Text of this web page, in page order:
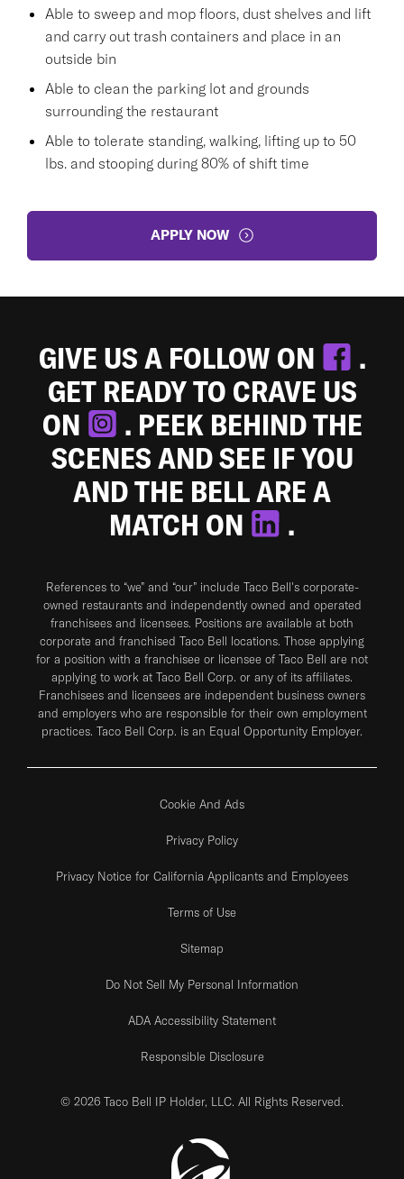
Able to sweep and mop floors, dust shelves and lift
and carry out trash containers and place in an
outside bin
Able to clean the parking lot and grounds
surrounding the restaurant
Able to tolerate standing, walking, lifting up to 50
lbs. and stooping during 80% of shift time
APPLY NOW
GIVE US A FOLLOW ON
.
GET READY TO CRAVE US
ON
. PEEK BEHIND THE
SCENES AND SEE IF YOU
AND THE BELL ARE A
MATCH ON
.
References to “we” and “our” include Taco Bell's corporate-
owned restaurants and independently owned and operated
franchisees and licensees. Positions are available at both
corporate and franchised Taco Bell locations. Those applying
for a position with a franchisee or licensee of Taco Bell are not
applying to work at Taco Bell Corp. or any of its affiliates.
Franchisees and licensees are independent business owners
and employers who are responsible for their own employment
practices. Taco Bell Corp. is an Equal Opportunity Employer.
Cookie And Ads
Privacy Policy
Privacy Notice for California Applicants and Employees
Terms of Use
Sitemap
Do Not Sell My Personal Information
ADA Accessibility Statement
Responsible Disclosure
© 2026 Taco Bell IP Holder, LLC. All Rights Reserved.